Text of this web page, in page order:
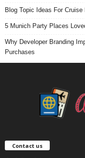
Blog Topic Ideas For
5 Munich Party Places
Why Developer Branding
Purchases
Contact us